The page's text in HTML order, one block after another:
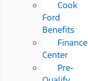
Cook
Ford
Benefits
Finance
Center
Pre-